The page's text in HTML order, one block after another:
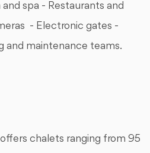
and spa - Restaurants and
- Electronic gates -
and maintenance teams.
chalets ranging from 95